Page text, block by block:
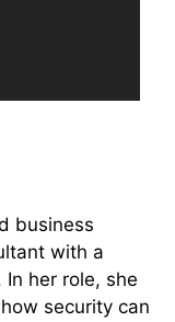
business
with a
her role, she
security can